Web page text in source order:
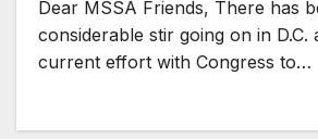
Dear MSSA Friends, There has
considerable stir going on in D.C.
current effort with Congress to…